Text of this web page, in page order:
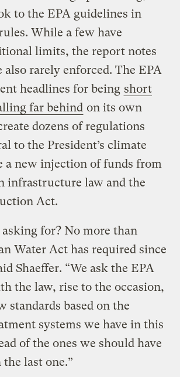
to the EPA guidelines in
While a few have
limits, the report notes
also rarely enforced. The EPA
headlines for being short
far behind on its own
dozens of regulations
to the President’s climate
a new injection of funds from
infrastructure law and the
Act.
asking for? No more than
Water Act has required since
Shaeffer. “We ask the EPA
the law, rise to the occasion,
standards based on the
systems we have in this
of the ones we should have
last one.”